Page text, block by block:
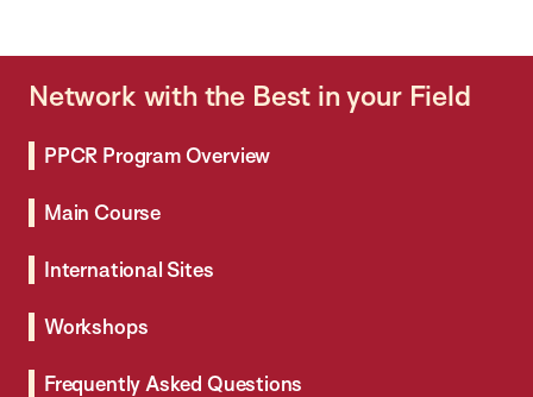
Network with the Best in your Field
PPCR Program Overview
Main Course
International Sites
Workshops
Frequently Asked Questions